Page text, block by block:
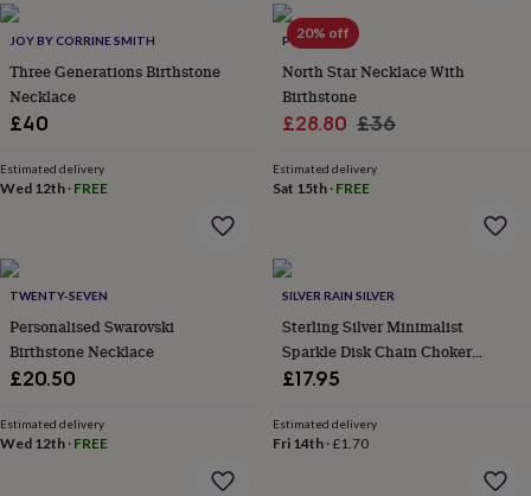
jewellery
NecklacesRings
storageKids'
boxesCufflink
boxesJewellery
boxes
&
wrapsStandsTrinket
Enamel
plated
gold
silverBy
gemstoneDiamondPearl RubyPersonalisedNew
inBest
jewellery
jewelleryFriendship
jewelleryInitial
JOY BY CORRINE SMITH
Three Generations Birthstone
Necklace
£40
Estimated delivery
Wed 12th · FREE
20% off
POTIEGA
North Star Necklace With
Birthstone
Sale
£28.80 Regular
£36
Estimated delivery
Sat 15th· FREE
TWENTY-SEVEN
Personalised Swarovski
Birthstone Necklace
£20.50
Estimated delivery
Wed 12th · FREE
SILVER RAIN SILVER
Sterling Silver Minimalist
Sparkle Disk Chain Choker
Necklace
£17.95
Estimated delivery
Fri 14th·£1.70